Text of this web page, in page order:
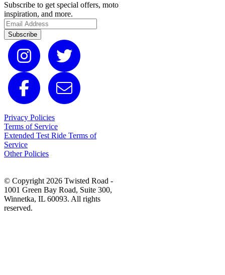
Subscribe to get special offers, moto
inspiration, and more.
Subscribe
Privacy Policies
Terms of Service
Extended Test Ride Terms of
Service
Other Policies
© Copyright 2026 Twisted Road -
1001 Green Bay Road, Suite 300,
Winnetka, IL 60093. All rights
reserved.